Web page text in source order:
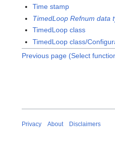
Time stamp
TimedLoop Refnum data
TimedLoop class
TimedLoop class/
Previous page (Select
Privacy About Disclaimers